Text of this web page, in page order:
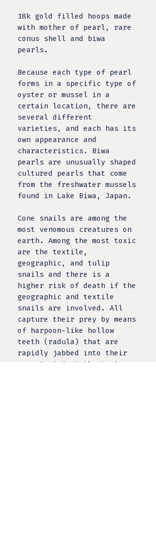
18k gold filled hoops made
with mother of pearl, rare
conus shell and biwa
pearls.
Because each type of pearl
forms in a specific type of
oyster or mussel in a
certain location, there are
several different
varieties, and each has its
own appearance and
characteristics. Biwa
pearls are unusually shaped
cultured pearls that come
from the freshwater mussels
found in Lake Biwa, Japan.
Cone snails are among the
most venomous creatures on
earth. Among the most toxic
are the textile,
geographic, and tulip
snails and there is a
higher risk of death if the
geographic and textile
snails are involved. All
capture their prey by means
of harpoon-like hollow
teeth (radula) that are
rapidly jabbed into their
prey to inject the toxic